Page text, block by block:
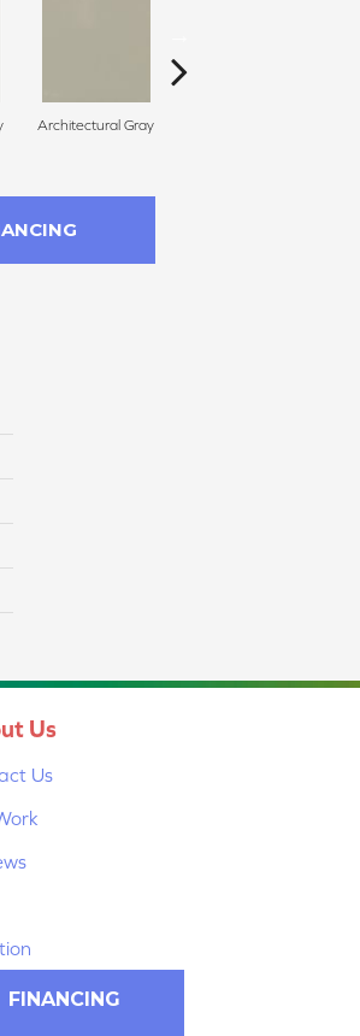
Architectural Gray
Us
Us
FINANCING